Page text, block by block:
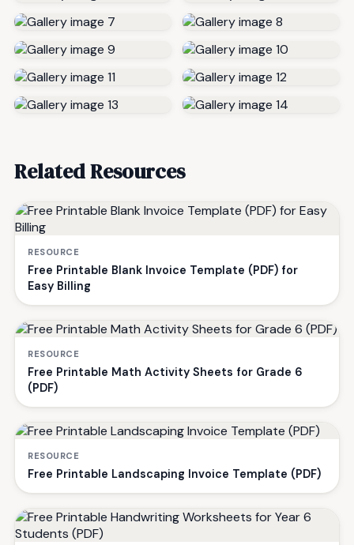
Related Resources
RESOURCE
Free Printable Blank Invoice Template (PDF) for
Easy Billing
RESOURCE
Free Printable Math Activity Sheets for Grade 6
(PDF)
RESOURCE
Free Printable Landscaping Invoice Template (PDF)